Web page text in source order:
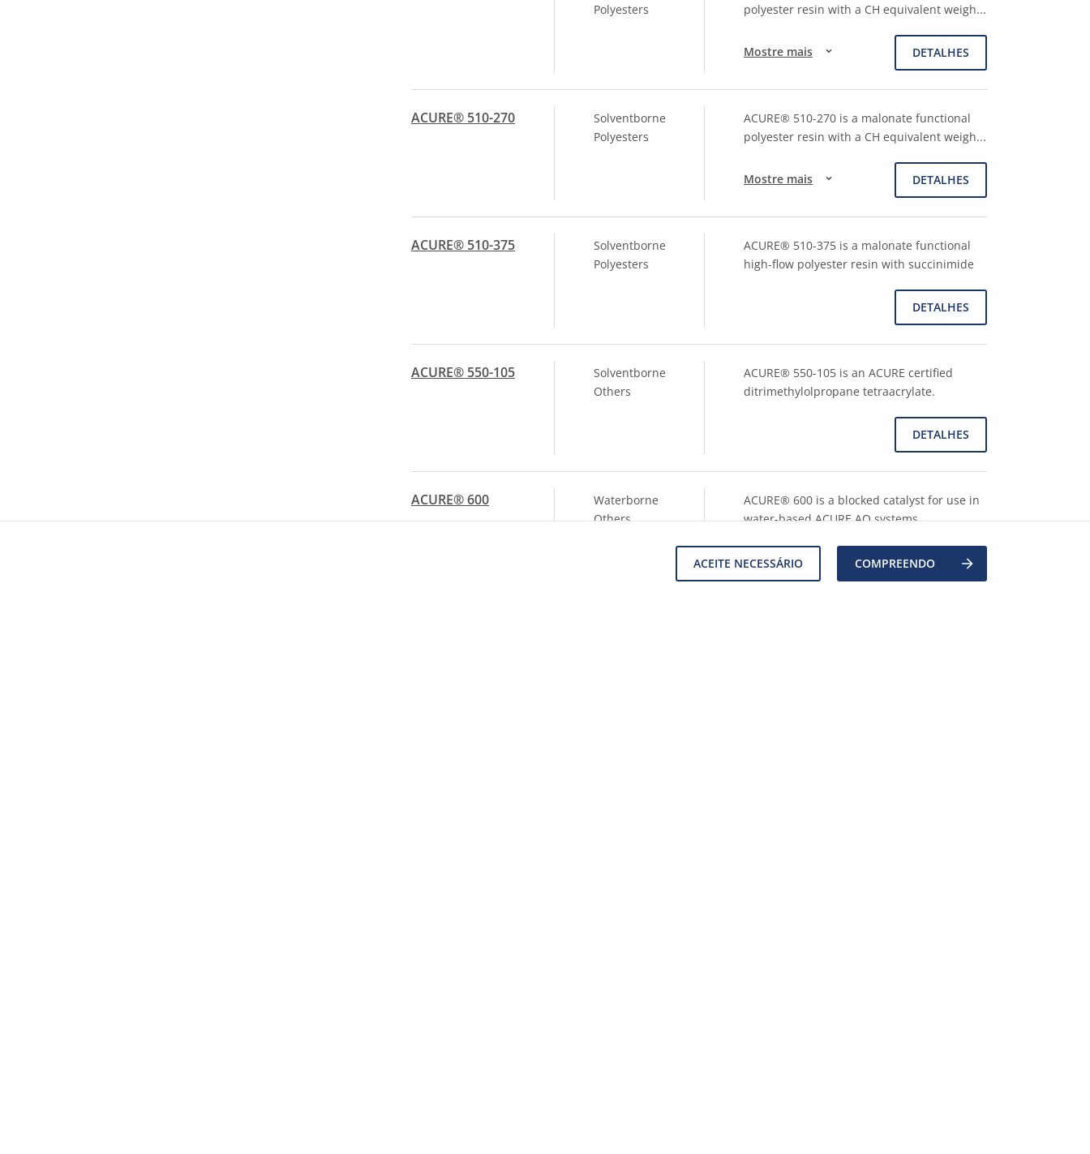
ACEITE NECESSÁRIO COMPREENDO
Polyesters
polyester resin with a CH equivalent weigh...
Mostre mais DETALHES
ACURE® 510-270
Solventborne
Polyesters
ACURE® 510-270 is a malonate functional
polyester resin with a CH equivalent weigh...
Mostre mais DETALHES
ACURE® 510-375
Solventborne
Polyesters
ACURE® 510-375 is a malonate functional
high-flow polyester resin with succinimide
DETALHES
ACURE® 550-105
Solventborne
Others
ACURE® 550-105 is an ACURE certified
ditrimethylolpropane tetraacrylate.
DETALHES
ACURE® 600
Waterborne
Others
ACURE® 600 is a blocked catalyst for use in
water-based ACURE AQ systems.
DETALHES